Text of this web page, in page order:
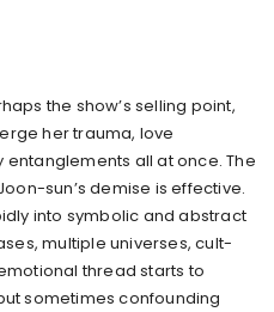
the show’s selling point,
her trauma, love
all at once. The
sun’s demise is effective.
into symbolic and abstract
multiple universes, cult-
thread starts to
sometimes confounding